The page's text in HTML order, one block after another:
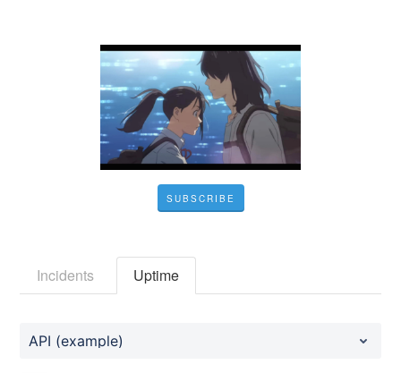
SUBSCRIBE
Incidents Uptime
API (example)